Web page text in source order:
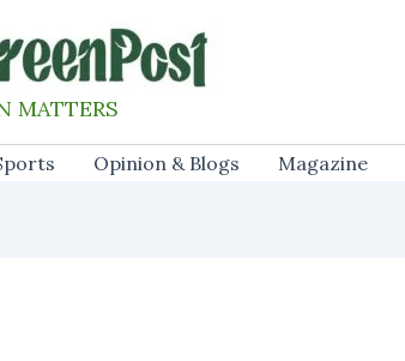
MATTERS
Opinion & Blogs Magazine